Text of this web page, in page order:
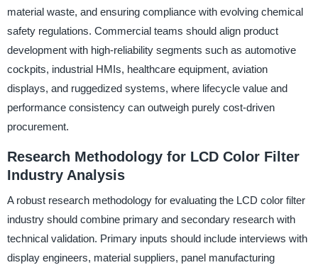
material waste, and ensuring compliance with evolving chemical
safety regulations. Commercial teams should align product
development with high-reliability segments such as automotive
cockpits, industrial HMIs, healthcare equipment, aviation
displays, and ruggedized systems, where lifecycle value and
performance consistency can outweigh purely cost-driven
procurement.
Research Methodology for LCD Color Filter
Industry Analysis
A robust research methodology for evaluating the LCD color filter
industry should combine primary and secondary research with
technical validation. Primary inputs should include interviews with
display engineers, material suppliers, panel manufacturing